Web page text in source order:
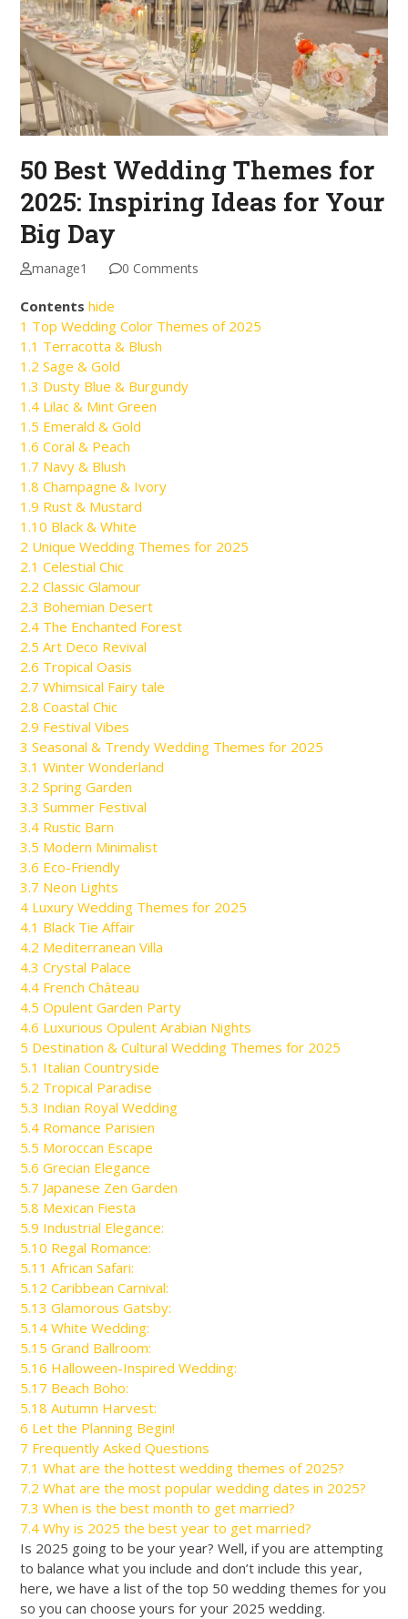
50 Best Wedding Themes for
2025: Inspiring Ideas for Your
Big Day
manage1 0 Comments
Contents hide
1 Top Wedding Color Themes of 2025
1.1 Terracotta & Blush
1.2 Sage & Gold
1.3 Dusty Blue & Burgundy
1.4 Lilac & Mint Green
1.5 Emerald & Gold
1.6 Coral & Peach
1.7 Navy & Blush
1.8 Champagne & Ivory
1.9 Rust & Mustard
1.10 Black & White
2 Unique Wedding Themes for 2025
2.1 Celestial Chic
2.2 Classic Glamour
2.3 Bohemian Desert
2.4 The Enchanted Forest
2.5 Art Deco Revival
2.6 Tropical Oasis
2.7 Whimsical Fairy tale
2.8 Coastal Chic
2.9 Festival Vibes
3 Seasonal & Trendy Wedding Themes for 2025
3.1 Winter Wonderland
3.2 Spring Garden
3.3 Summer Festival
3.4 Rustic Barn
3.5 Modern Minimalist
3.6 Eco-Friendly
3.7 Neon Lights
4 Luxury Wedding Themes for 2025
4.1 Black Tie Affair
4.2 Mediterranean Villa
4.3 Crystal Palace
4.4 French Château
4.5 Opulent Garden Party
4.6 Luxurious Opulent Arabian Nights
5 Destination & Cultural Wedding Themes for 2025
5.1 Italian Countryside
5.2 Tropical Paradise
5.3 Indian Royal Wedding
5.4 Romance Parisien
5.5 Moroccan Escape
5.6 Grecian Elegance
5.7 Japanese Zen Garden
5.8 Mexican Fiesta
5.9 Industrial Elegance:
5.10 Regal Romance:
5.11 African Safari:
5.12 Caribbean Carnival:
5.13 Glamorous Gatsby:
5.14 White Wedding:
5.15 Grand Ballroom:
5.16 Halloween-Inspired Wedding:
5.17 Beach Boho:
5.18 Autumn Harvest:
6 Let the Planning Begin!
7 Frequently Asked Questions
7.1 What are the hottest wedding themes of 2025?
7.2 What are the most popular wedding dates in 2025?
7.3 When is the best month to get married?
7.4 Why is 2025 the best year to get married?
Is 2025 going to be your year? Well, if you are attempting
to balance what you include and don’t include this year,
here, we have a list of the top 50 wedding themes for you
so you can choose yours for your 2025 wedding.